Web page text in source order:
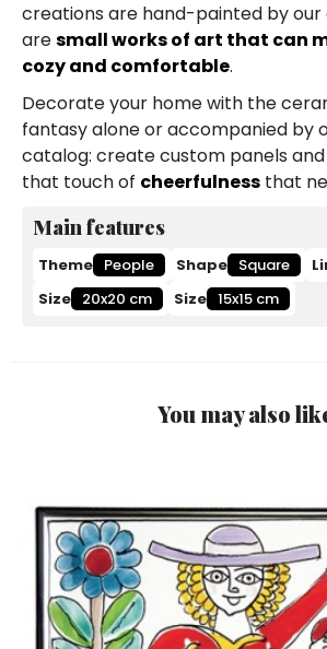
creations are hand-painted by our
aresmall works of art that can
cozy and comfortable.
Decorate your home with the
fantasy alone or accompanied by
catalog: create custom panels
that touch of cheerfulness that
Main features
Theme People Shape Square
Size 20x20 cm Size 15x15 cm
You may also